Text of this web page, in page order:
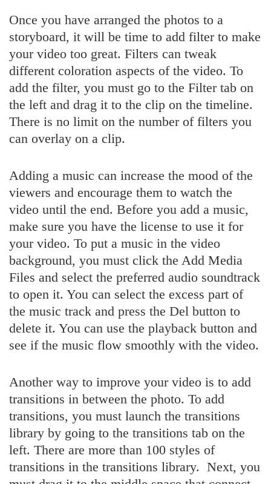
Once you have arranged the photos to a
storyboard, it will be time to add filter to make
your video too great. Filters can tweak
different coloration aspects of the video. To
add the filter, you must go to the Filter tab on
the left and drag it to the clip on the timeline.
There is no limit on the number of filters you
can overlay on a clip.
Adding a music can increase the mood of the
viewers and encourage them to watch the
video until the end. Before you add a music,
make sure you have the license to use it for
your video. To put a music in the video
background, you must click the Add Media
Files and select the preferred audio soundtrack
to open it. You can select the excess part of
the music track and press the Del button to
delete it. You can use the playback button and
see if the music flow smoothly with the video.
Another way to improve your video is to add
transitions in between the photo. To add
transitions, you must launch the transitions
library by going to the transitions tab on the
left. There are more than 100 styles of
transitions in the transitions library. Next, you